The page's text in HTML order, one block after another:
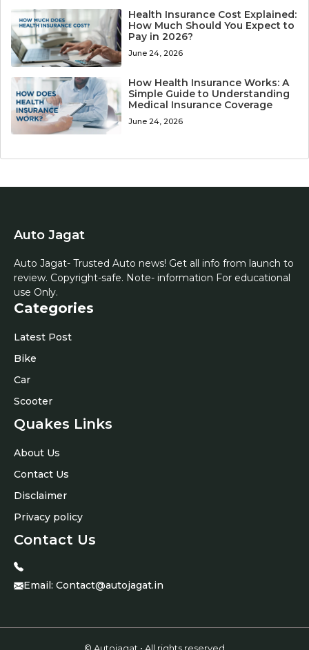
Health Insurance Cost Explained:
How Much Should You Expect to
Pay in 2026?
June 24, 2026
How Health Insurance Works: A
Simple Guide to Understanding
Medical Insurance Coverage
June 24, 2026
Auto Jagat
Auto Jagat- Trusted Auto news! Get all info from launch to
review. Copyright-safe. Note- information For educational
use Only.
Categories
Latest Post
Bike
Car
Scooter
Quakes Links
About Us
Contact Us
Disclaimer
Privacy policy
Contact Us
Email: Contact@autojagat.in